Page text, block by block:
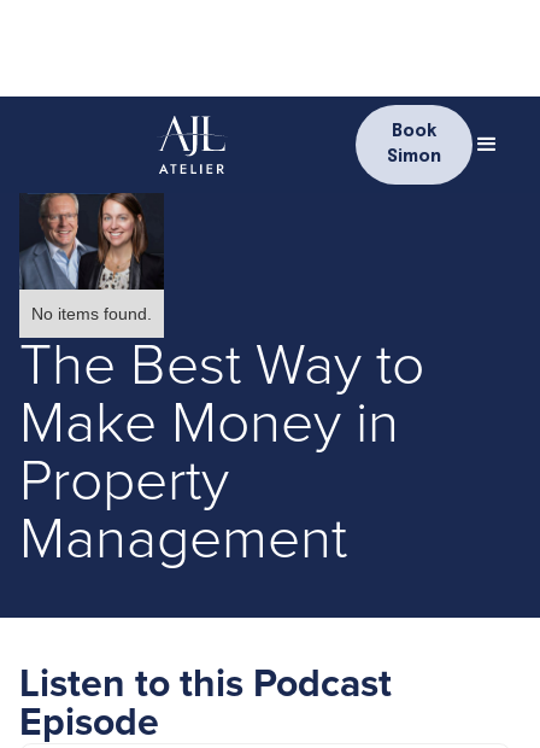
Book
Simon
No items found.
The Best Way to
Make Money in
Property
Management
Listen to this Podcast
Episode